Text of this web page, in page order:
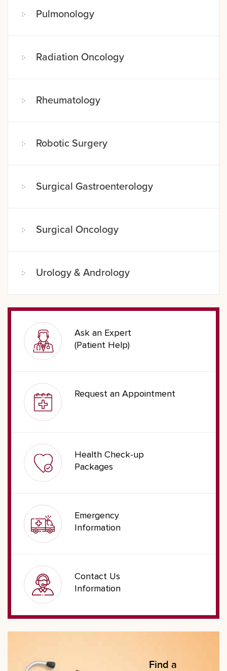
Pulmonology
Radiation Oncology
Rheumatology
Robotic Surgery
Surgical Gastroenterology
Surgical Oncology
Urology & Andrology
Ask an Expert
(Patient Help)
Request an Appointment
Health Check-up
Packages
Emergency
Information
Contact Us
Information
Find a